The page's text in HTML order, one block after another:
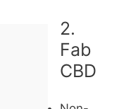
2.
Fab
CBD